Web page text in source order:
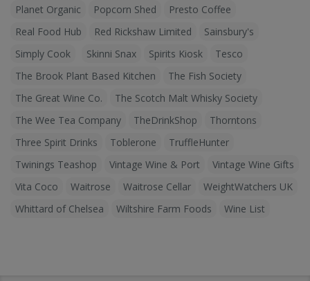
Planet Organic
Popcorn Shed
Presto Coffee
Real Food Hub
Red Rickshaw Limited
Sainsbury's
Simply Cook
Skinni Snax Spirits Kiosk
Tesco
The Brook Plant Based Kitchen
The Fish Society
The Great Wine Co.
The Scotch Malt Whisky Society
The Wee Tea Company
TheDrinkShop
Thorntons
Three Spirit Drinks
Toblerone
TruffleHunter
Twinings Teashop
Vintage Wine & Port
Vintage Wine Gifts
Vita Coco
Waitrose Waitrose Cellar
WeightWatchers UK
Whittard of Chelsea
Wiltshire Farm Foods Wine List